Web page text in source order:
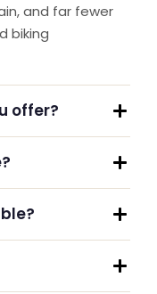
and far fewer
biking
offer?